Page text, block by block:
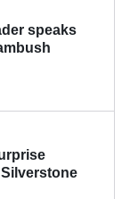
speaks